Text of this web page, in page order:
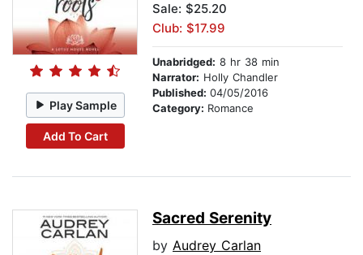
Play Sample
Add To Cart
Sale: $25.20
Club: $17.99
Unabridged: 8 hr 38 min
Narrator: Holly Chandler
Published: 04/05/2016
Category: Romance
Sacred Serenity
by Audrey Carlan